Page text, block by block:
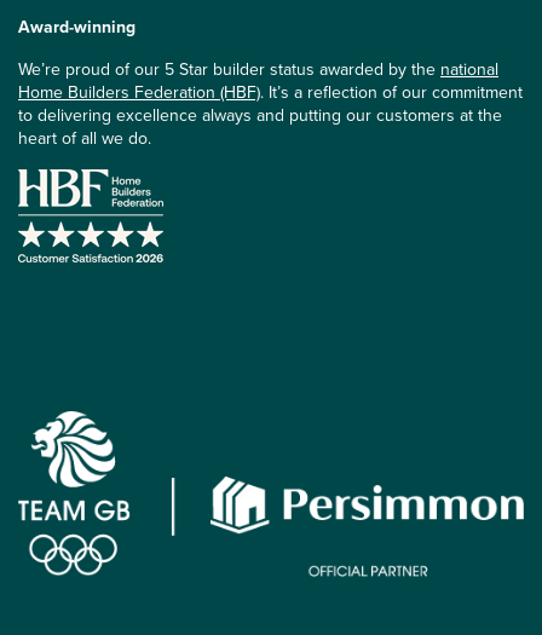
Award-winning
We’re proud of our 5 Star builder status awarded by thenational
Home Builders Federation (HBF). It’s a reflection of our commitment
to delivering excellence always and putting our customers at the
heart of all we do.